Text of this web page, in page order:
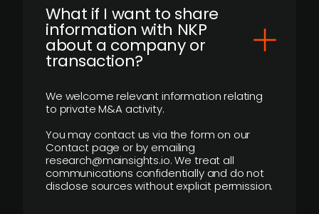
What if I want to share
information with NKP
about a company or
transaction?
We welcome relevant information relating
to private M&A activity.
You may contact us via the form on our
Contact page or by emailing
research@mainsights.io. We treat all
communications confidentially and do not
disclose sources without explicit permission.